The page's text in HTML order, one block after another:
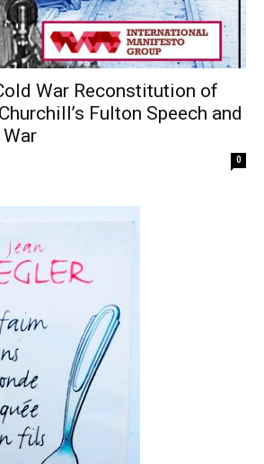
War Reconstitution of
Fulton Speech and
0